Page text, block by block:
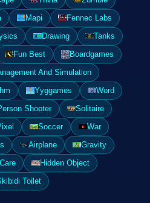
Mapi
Fennec Labs
Drawing
Tanks
Fun Best
Boardgames
And Simulation
Yyggames
Word
Shooter
Solitaire
Soccer
War
Airplane
Gravity
Care
Hidden Object
Toilet